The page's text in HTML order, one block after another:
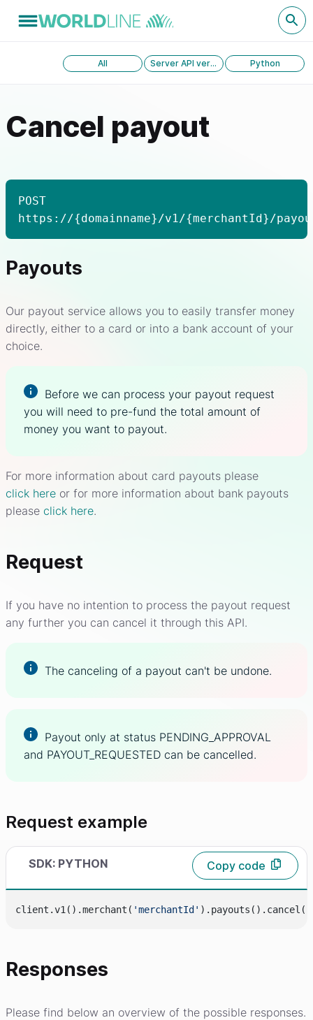
All Server API version 1.0 Python
Cancel payout
POST
https://{domainname}/v1/{merchantId}/
Payouts
Our payout service allows you to easily transfer money
directly, either to a card or into a bank account of your
choice.
Before we can process your payout request
you will need to pre-fund the total amount of
money you want to payout.
For more information about card payouts please
click here or for more information about bank payouts
please click here.
Request
If you have no intention to process the payout request
any further you can cancel it through this API.
The canceling of a payout can't be undone.
Payout only at status PENDING_APPROVAL
and PAYOUT_REQUESTED can be cancelled.
Request example
SDK: PYTHON Copy code
client.v1().merchant( 'merchantId' ).payouts().cancel(
Responses
Please find below an overview of the possible responses.